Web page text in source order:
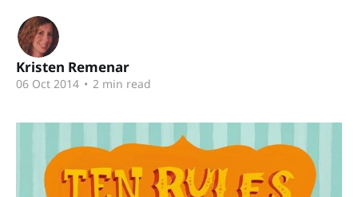
Kristen Remenar
06 Oct 2014 • 2 min read